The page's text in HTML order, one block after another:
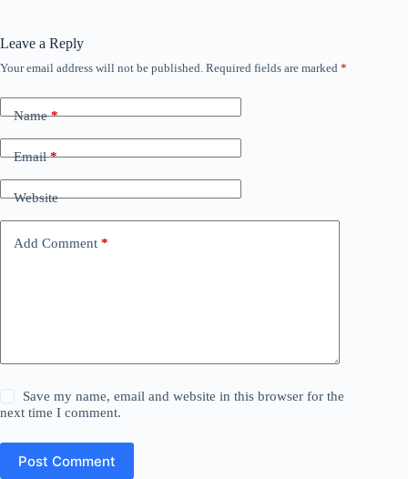
Leave a Reply
Your email address will not be published. Required fields are marked *
Name*
Email*
Website
Add Comment *
Save my name, email and website in this browser for the
next time I comment.
Post Comment